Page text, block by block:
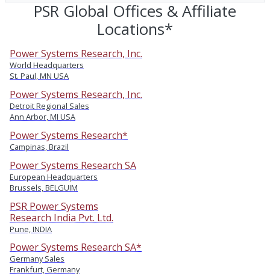
PSR Global Offices & Affiliate
Locations*
Power Systems Research, Inc.
World Headquarters
St. Paul, MN USA
Power Systems Research, Inc.
Detroit Regional Sales
Ann Arbor, MI USA
Power Systems Research*
Campinas, Brazil
Power Systems Research SA
European Headquarters
Brussels, BELGUIM
PSR Power Systems
Research India Pvt. Ltd.
Pune, INDIA
Power Systems Research SA*
Germany Sales
Frankfurt, Germany